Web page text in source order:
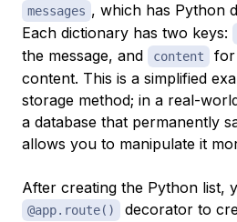
messages , which has Python
Each dictionary has two keys:
the message, and
content
for
content. This is a simplified
storage method; in a real-
a database that permanently
allows you to manipulate it
After creating the Python list,
@app.route() decorator to